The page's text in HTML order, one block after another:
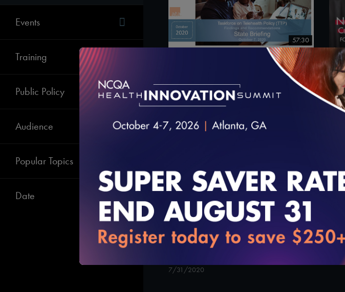
Events
Training
Public Policy
Audience
Popular Topics
Date
57:30
Telehealth Policy Final Report
10/13/2020 8/
1:25:34
Attaining and Maintaining PCMH
7/31/2020
7/